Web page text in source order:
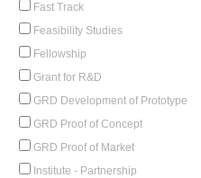
Fast Track
Feasibility Studies
Fellowship
Grant for R&D
GRD Development of Prototype
GRD Proof of Concept
GRD Proof of Market
Institute - Partnership